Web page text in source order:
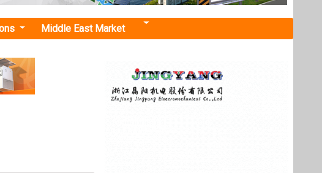
for 110
joint venture
following the